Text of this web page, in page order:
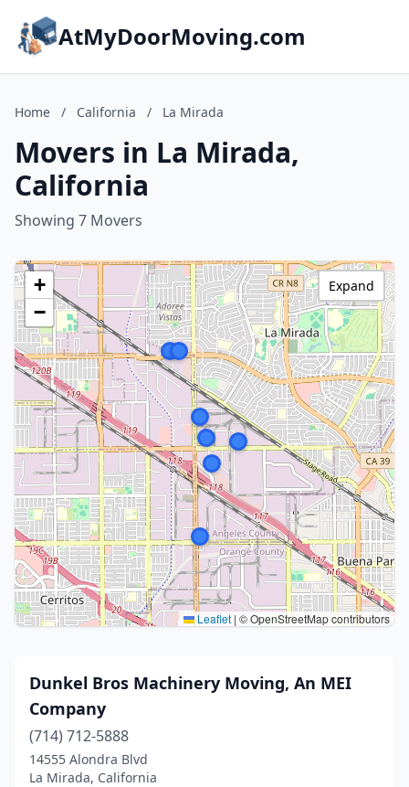
AtMyDoorMoving.com
Home / California / La Mirada
Movers in La Mirada,
California
Showing 7 Movers
+
−
Leaflet | © OpenStreetMap contributors
Expand
Dunkel Bros Machinery Moving, An MEI
Company
(714) 712-5888
14555 Alondra Blvd
La Mirada, California